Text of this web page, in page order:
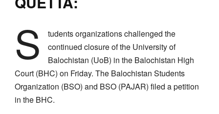
S
tudents organizations challenged the
continued closure of the University of
Balochistan (UoB) in the Balochistan High
Court (BHC) on Friday. The Balochistan Students
Organization (BSO) and BSO (PAJAR) filed a petition
in the BHC.